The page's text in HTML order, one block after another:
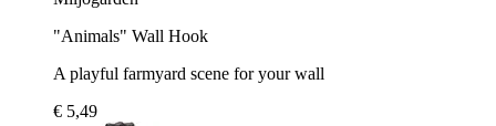
"Animals" Wall Hook
A playful farmyard scene for your wall
€ 5,49